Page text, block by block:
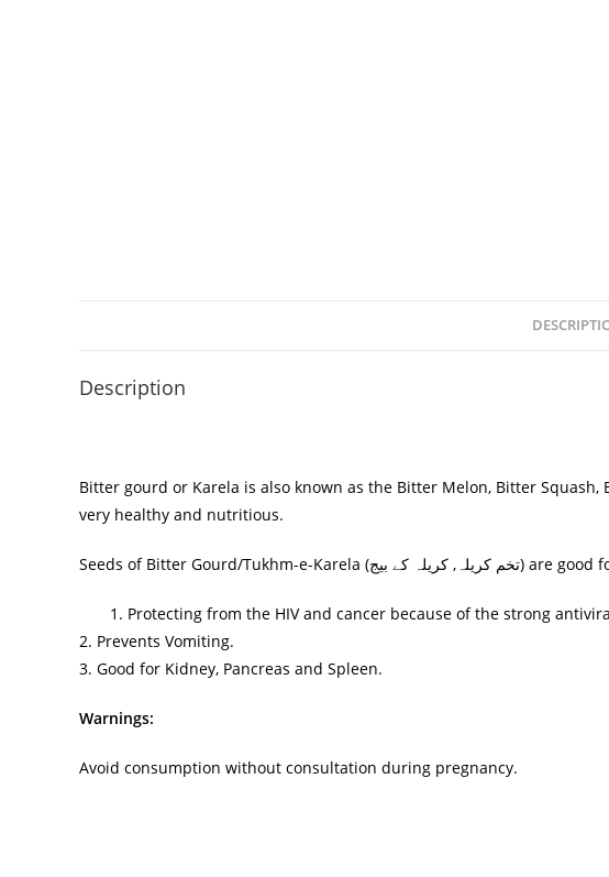
Description
Bitter gourd or Karela is also known as the Bitter Melon, Bitter Squash,
very healthy and nutritious.
Seeds of Bitter Gourd/Tukhm-e-Karela ( تخم کریلہ, کریلہ کے بیج ) are good
1. Protecting from the HIV and cancer because of the strong
2. Prevents Vomiting.
3. Good for Kidney, Pancreas and Spleen.
Warnings:
Avoid consumption without consultation during pregnancy.